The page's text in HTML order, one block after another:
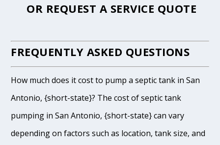
OR REQUEST A SERVICE QUOTE
FREQUENTLY ASKED QUESTIONS
How much does it cost to pump a septic tank in San
Antonio, {short-state}? The cost of septic tank
pumping in San Antonio, {short-state} can vary
depending on factors such as location, tank size, and